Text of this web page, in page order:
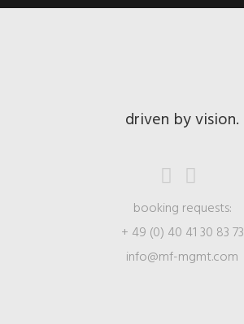
driven by vision.
booking requests:
+ 49 (0) 40 41 30 83 73
info@mf-mgmt.com